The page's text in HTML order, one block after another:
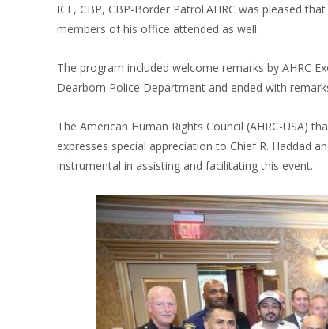
ICE, CBP, CBP-Border Patrol.AHRC was pleased
members of his office attended as well.
The program included welcome remarks by AHRC
Dearborn Police Department and ended with
The American Human Rights Council (AHRC-USA)
expresses special appreciation to Chief R. Haddad
instrumental in assisting and facilitating this event.